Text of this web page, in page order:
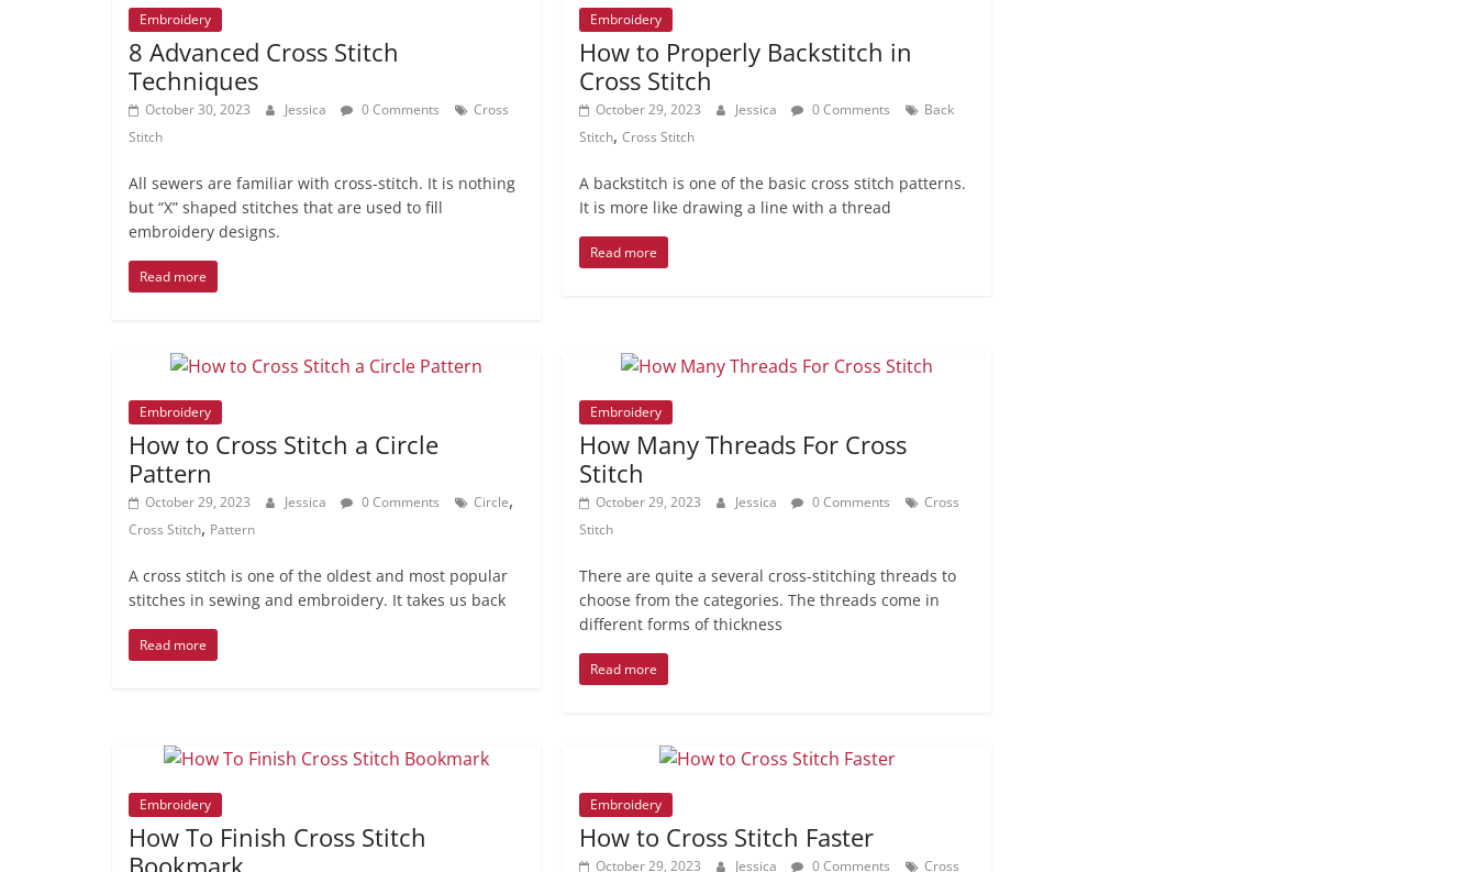
Embroidery
8 Advanced Cross Stitch
Techniques
October 30, 2023 Jessica 0 Comments
Cross
Stitch
All sewers are familiar with cross-stitch. It is nothing
but “X” shaped stitches that are used to fill
embroidery designs.
Read more
Embroidery
How to Properly Backstitch in
Cross Stitch
October 29, 2023 Jessica 0 Comments
Back
Stitch,Cross Stitch
A backstitch is one of the basic cross stitch patterns.
It is more like drawing a line with a thread
Read more
Embroidery
How to Cross Stitch a Circle
Pattern
October 29, 2023 Jessica 0 Comments Circle,
Cross Stitch, Pattern
A cross stitch is one of the oldest and most popular
stitches in sewing and embroidery. It takes us back
Read more
Embroidery
How Many Threads For Cross
Stitch
October 29, 2023 Jessica 0 Comments
Cross
Stitch
There are quite a several cross-stitching threads to
choose from the categories. The threads come in
different forms of thickness
Read more
Embroidery
How To Finish Cross Stitch
Bookmark
Embroidery
How to Cross Stitch Faster
October 29, 2023 Jessica 0 Comments Cross